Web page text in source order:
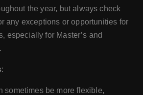
the year, but always check
any exceptions or opportunities for
especially for Master’s and
:
sometimes be more flexible,